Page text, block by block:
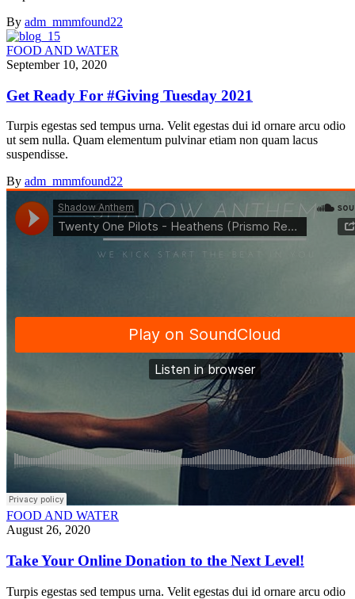
By adm_mmmfound22
FOOD AND WATER
September 10, 2020
Get Ready For #Giving Tuesday 2021
Turpis egestas sed tempus urna. Velit egestas dui id ornare arcu odio
ut sem nulla. Quam elementum pulvinar etiam non quam lacus
suspendisse.
By adm_mmmfound22
FOOD AND WATER
August 26, 2020
Take Your Online Donation to the Next Level!
Turpis egestas sed tempus urna. Velit egestas dui id ornare arcu odio